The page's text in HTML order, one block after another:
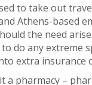
to take out
Athens-based
the need
do any extreme
extra insurance
pharmacy –